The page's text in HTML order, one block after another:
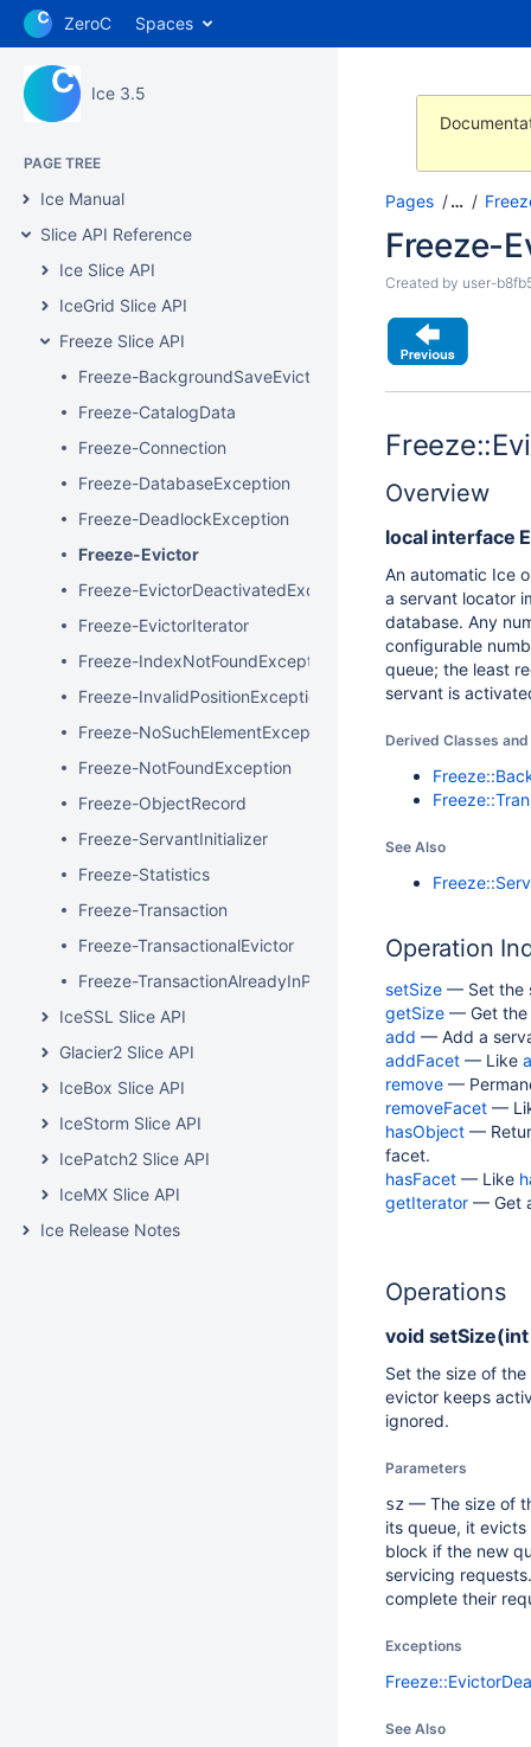
ZeroC Spaces
Ice 3.5
PAGE TREE
Ice Manual
Slice API Reference
Ice Slice API
IceGrid Slice API
Freeze Slice API
Freeze-BackgroundSaveEvictor
Freeze-CatalogData
Freeze-Connection
Freeze-DatabaseException
Freeze-DeadlockException
Freeze-Evictor
Freeze-EvictorDeactivatedException
Freeze-EvictorIterator
Freeze-IndexNotFoundException
Freeze-InvalidPositionException
Freeze-NoSuchElementException
Freeze-NotFoundException
Freeze-ObjectRecord
Freeze-ServantInitializer
Freeze-Statistics
Freeze-Transaction
Freeze-TransactionalEvictor
Freeze-TransactionAlreadyInProgressException
IceSSL Slice API
Glacier2 Slice API
IceBox Slice API
IceStorm Slice API
IcePatch2 Slice API
IceMX Slice API
Ice Release Notes
Pages …
Freeze-
Created by user-
Overview
local interface
An automatic Ice
a servant locator
database. Any
configurable
queue; the least
servant is
Derived Classes
See Also
Operation
setSize — Set the
getSize — Get the
add — Add a
addFacet — Like
remove —
removeFacet —
hasObject —
facet.
hasFacet — Like
getIterator — Get
Operations
void
Set the size of
evictor keeps
ignored.
Parameters
sz — The size of
its queue, it
block if the new
servicing
complete their
Exceptions
See Also